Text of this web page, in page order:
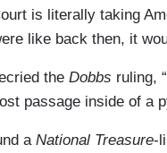
is literally taking
like back then, it
the Dobbs ruling,
passage inside of a
a National Treasure-